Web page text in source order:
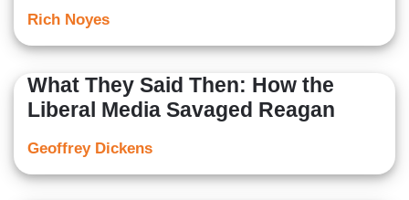
Rich Noyes
What They Said Then: How the
Liberal Media Savaged Reagan
Geoffrey Dickens